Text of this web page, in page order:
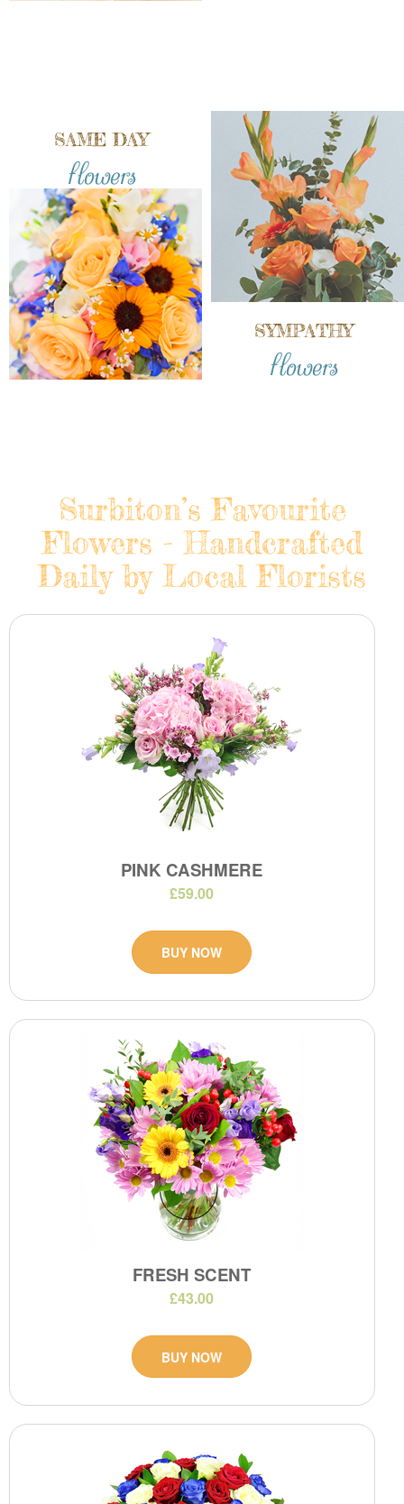
SAME DAY
flowers
SYMPATHY
flowers
Surbiton’s Favourite
Flowers - Handcrafted
Daily by Local Florists
PINK CASHMERE
£59.00
BUY NOW
FRESH SCENT
£43.00
BUY NOW